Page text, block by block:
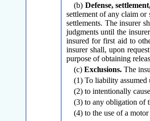
(b) Defense,
settlement of any claim
settlements. The insurer
judgments until the
insured for first aid to
insurer shall, upon
purpose of obtaining
(c) Exclusions.The
(1) To liability assumed
(2) to intentionally
(3) to any obligation of
(4) to the use of a